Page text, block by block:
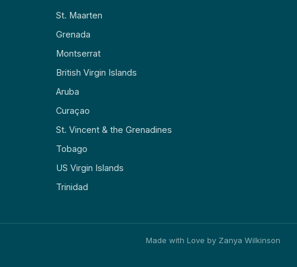
St. Maarten
Grenada
Montserrat
British Virgin Islands
Aruba
Curaçao
St. Vincent & the Grenadines
Tobago
US Virgin Islands
Trinidad
Made with Love by Zanya Wilkinson